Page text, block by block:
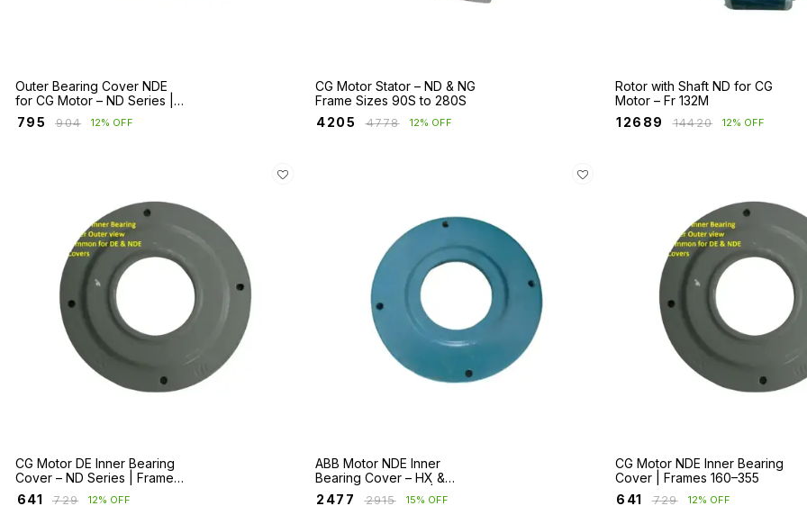
Outer Bearing Cover NDE
for CG Motor – ND Series |
Fr 160 to 355
795 ₹904 12% OFF
CG Motor Stator – ND & NG
Frame Sizes 90S to 280S
4205 ₹4778 12% OFF
Rotor with Shaft ND for CG
Motor – Fr 132M
12689 ₹14420 12% OFF
CG Motor DE Inner Bearing
Cover – ND Series | Frames
160–355
641 ₹729 12% OFF
ABB Motor NDE Inner
Bearing Cover – HX &
M2BA/E2BA Series | Frames
280–400
2477 ₹2915 15% OFF
CG Motor NDE Inner Bearing
Cover | Frames 160–355
641 ₹729 12% OFF